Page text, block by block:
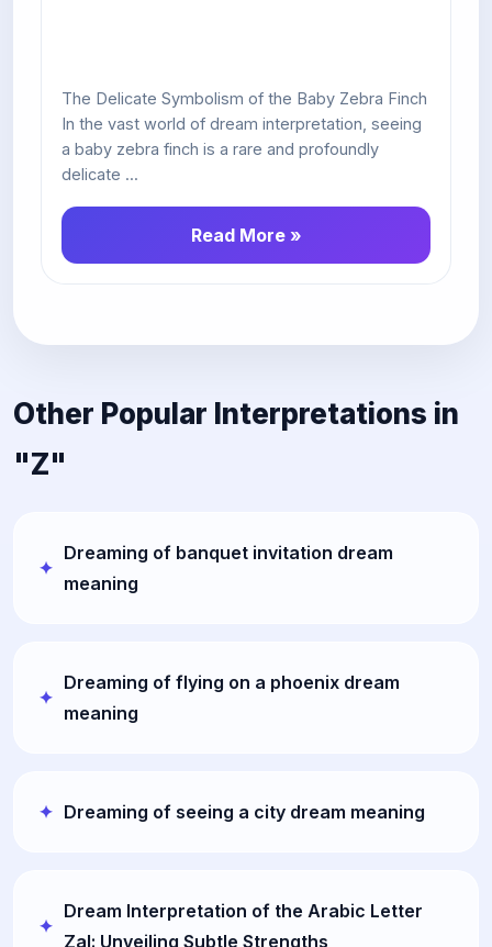
The Delicate Symbolism of the Baby Zebra Finch
In the vast world of dream interpretation, seeing
a baby zebra finch is a rare and profoundly
delicate ...
Read More »
Other Popular Interpretations in
"Z"
Dreaming of banquet invitation dream
meaning
Dreaming of flying on a phoenix dream
meaning
Dreaming of seeing a city dream meaning
Dream Interpretation of the Arabic Letter
Zal: Unveiling Subtle Strengths